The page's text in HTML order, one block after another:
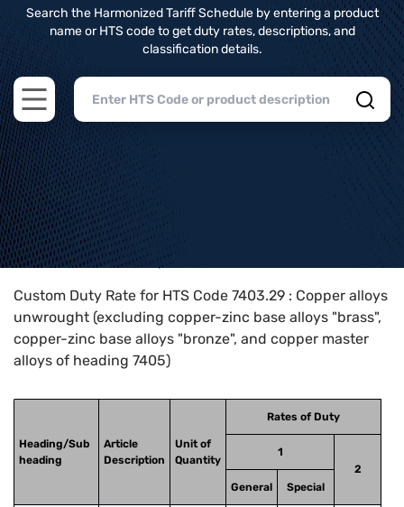
Search the Harmonized Tariff Schedule by entering a product
name or HTS code to get duty rates, descriptions, and
classification details.
Open main menu
Home>HTS Codes> Chapter
Custom Duty Rate for HTS Code 7403.29 : Copper alloys
unwrought (excluding copper-zinc base alloys "brass",
copper-zinc base alloys "bronze", and copper master
alloys of heading 7405)
Heading/Sub
heading
Article
Description
Unit of
Quantity
Rates of Duty
1
2
General
Special